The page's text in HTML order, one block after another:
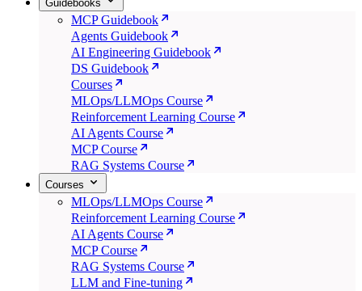
Guidebooks
MCP Guidebook
Agents Guidebook
AI Engineering Guidebook
DS Guidebook
Courses
MLOps/LLMOps Course
Reinforcement Learning Course
AI Agents Course
MCP Course
RAG Systems Course
Courses
MLOps/LLMOps Course
Reinforcement Learning Course
AI Agents Course
MCP Course
RAG Systems Course
LLM and Fine-tuning